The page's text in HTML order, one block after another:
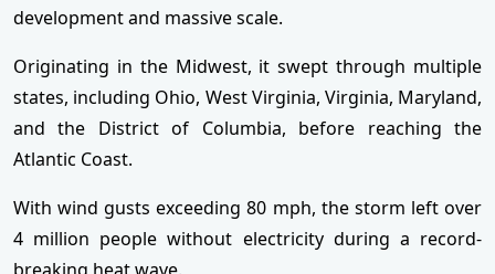
development and massive scale.
Originating in the Midwest, it swept through multiple
states, including Ohio, West Virginia, Virginia, Maryland,
and the District of Columbia, before reaching the
Atlantic Coast.
With wind gusts exceeding 80 mph, the storm left over
4 million people without electricity during a record-